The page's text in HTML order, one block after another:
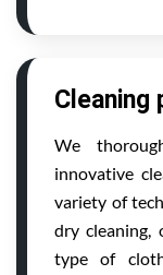
Cleaning
We
innovative
variety of
dry cleaning,
type of